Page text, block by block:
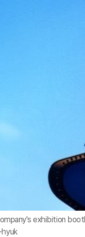
exhibition